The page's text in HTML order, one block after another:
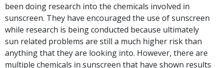
been doing research into the chemicals involved in
sunscreen. They have encouraged the use of sunscreen
while research is being conducted because ultimately
sun related problems are still a much higher risk than
anything that they are looking into. However, there are
multiple chemicals in sunscreen that have shown results